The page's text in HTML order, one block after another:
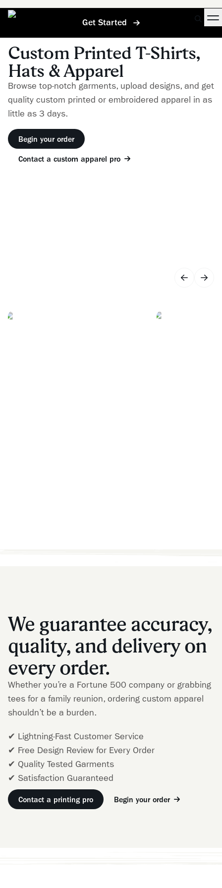
Get Started
Custom Printed T-Shirts,
Hats & Apparel
Browse top-notch garments, upload designs, and get
quality custom printed or embroidered apparel in as
little as 3 days.
Begin your order
Contact a custom apparel pro
We guarantee accuracy,
quality, and delivery on
every order.
Whether you’re a Fortune 500 company or grabbing
tees for a family reunion, ordering custom apparel
shouldn’t be a burden.
✔ Lightning-Fast Customer Service
✔ Free Design Review for Every Order
✔ Quality Tested Garments
✔ Satisfaction Guaranteed
Contact a printing pro Begin your order